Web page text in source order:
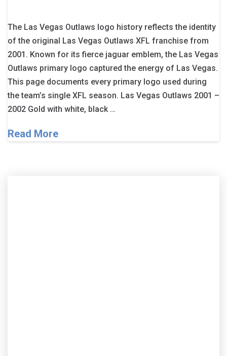
The Las Vegas Outlaws logo history reflects the identity
of the original Las Vegas Outlaws XFL franchise from
2001. Known for its fierce jaguar emblem, the Las Vegas
Outlaws primary logo captured the energy of Las Vegas.
This page documents every primary logo used during
the team’s single XFL season. Las Vegas Outlaws 2001 –
2002 Gold with white, black …
Read More